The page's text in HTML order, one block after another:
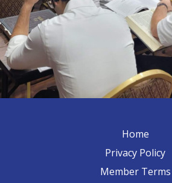
Home
Privacy Policy
Member Terms